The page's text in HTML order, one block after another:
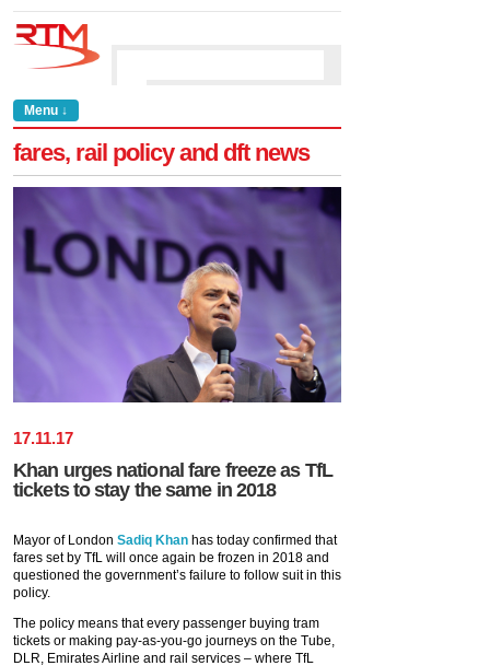
Menu ↓
fares, rail policy and dft news
17.11.17
Khan urges national fare freeze as TfL
tickets to stay the same in 2018
Mayor of London Sadiq Khan has today confirmed that
fares set by TfL will once again be frozen in 2018 and
questioned the government’s failure to follow suit in this
policy.
The policy means that every passenger buying tram
tickets or making pay-as-you-go journeys on the Tube,
DLR, Emirates Airline and rail services – where TfL